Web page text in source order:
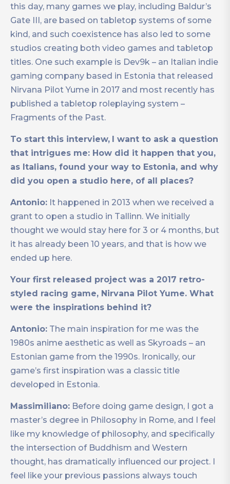
this day, many games we play, including Baldur’s
Gate III, are based on tabletop systems of some
kind, and such coexistence has also led to some
studios creating both video games and tabletop
titles. One such example is Dev9k – an Italian indie
gaming company based in Estonia that released
Nirvana Pilot Yume in 2017 and most recently has
published a tabletop roleplaying system –
Fragments of the Past.
To start this interview,
I want to ask a question
that intrigues me: How did it happen that you,
as Italians, found your way to Estonia, and why
did you open a studio here, of all places?
Antonio: It happened in 2013 when we received a
grant to open a studio in Tallinn. We initially
thought we would stay here for 3 or 4 months, but
it has already been 10 years, and that is how we
ended up here.
Your first released project was a 2017 retro-
styled racing game, Nirvana Pilot Yume. What
were the inspirations behind it?
Antonio: The main inspiration for me was the
1980s anime aesthetic as well as Skyroads – an
Estonian game from the 1990s. Ironically, our
game’s first inspiration was a classic title
developed in Estonia.
Massimiliano: Before doing game design, I got a
master’s degree in Philosophy in Rome, and I feel
like my knowledge of philosophy, and specifically
the intersection of Buddhism and Western
thought, has dramatically influenced our project. I
feel like your previous passions always touch